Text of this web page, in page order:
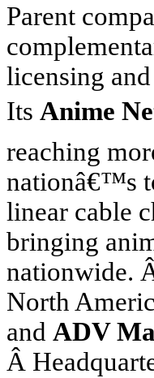
Parent
licensing
Its Anime
reaching
nationâ€™s
linear cable
bringing
nationwide.
North
and ADV
Â